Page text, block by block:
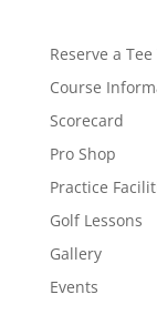
Reserve a
Course
Scorecard
Pro Shop
Practice
Golf Lessons
Gallery
Events